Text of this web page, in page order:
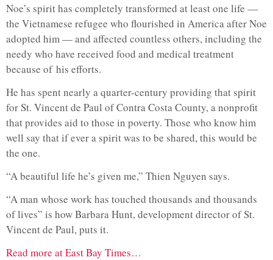
Noe’s spirit has completely transformed at least one life —
the Vietnamese refugee who flourished in America after Noe
adopted him — and affected countless others, including the
needy who have received food and medical treatment
because of his efforts.
He has spent nearly a quarter-century providing that spirit
for St. Vincent de Paul of Contra Costa County, a nonprofit
that provides aid to those in poverty. Those who know him
well say that if ever a spirit was to be shared, this would be
the one.
“A beautiful life he’s given me,” Thien Nguyen says.
“A man whose work has touched thousands and thousands
of lives” is how Barbara Hunt, development director of St.
Vincent de Paul, puts it.
Read more at East Bay Times…